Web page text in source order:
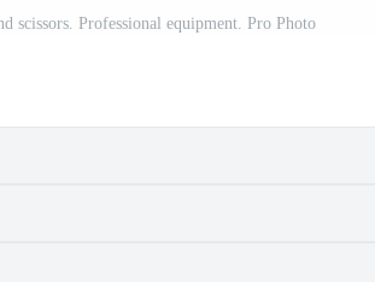
scissors. Professional equipment. Pro Photo